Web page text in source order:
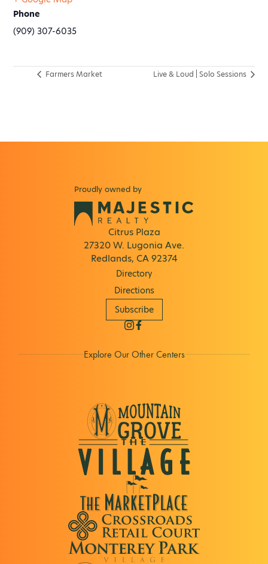
Phone
(909) 307-6035
Farmers Market Live & Loud | Solo Sessions
Proudly owned by
Citrus Plaza
27320 W. Lugonia Ave.
Redlands, CA 92374
Directory
Directions
Subscribe
Explore Our Other Centers